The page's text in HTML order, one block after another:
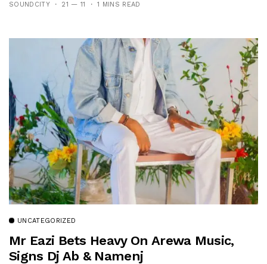
SOUNDCITY 21 — 11 1 MINS READ
UNCATEGORIZED
Mr Eazi Bets Heavy On Arewa Music,
Signs Dj Ab & Namenj